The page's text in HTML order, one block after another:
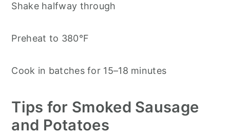
Shake halfway through
Preheat to 380°F
Cook in batches for 15–18 minutes
Tips for Smoked Sausage
and Potatoes